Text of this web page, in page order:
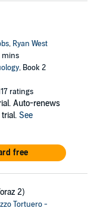
, Ryan West
mins
, Book 2
ratings
Auto-renews
See
free
2)
Tortuero -